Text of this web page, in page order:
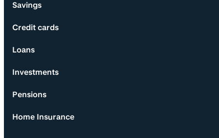
Savings
Credit cards
Loans
Investments
Pensions
Home Insurance